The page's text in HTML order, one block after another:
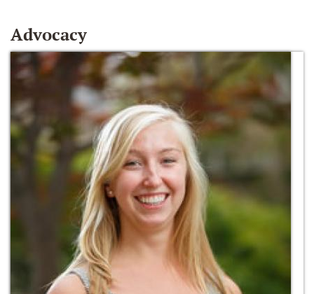
Advocacy